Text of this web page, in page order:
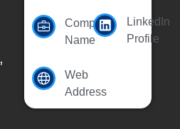
Company
Name
Web
Address
LinkedIn
Profile